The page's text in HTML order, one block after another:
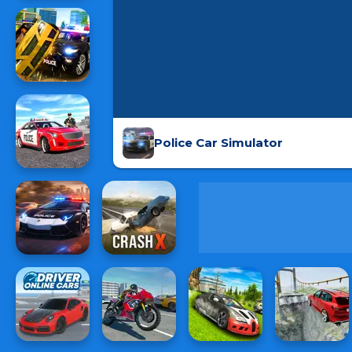
Police Car Simulator